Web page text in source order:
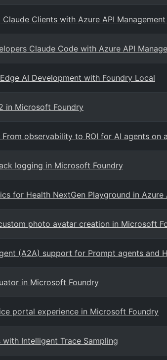
Claude Clients with Azure API
Claude Code with Azure API
AI Development with Foundry Local
in Microsoft Foundry
From observability to ROI for AI agents on
logging in Microsoft Foundry
for Health NextGen Playground in Azure
photo avatar creation in Microsoft
(A2A) support for Prompt agents and
in Microsoft Foundry
portal experience in Microsoft Foundry
with Intelligent Trace Sampling